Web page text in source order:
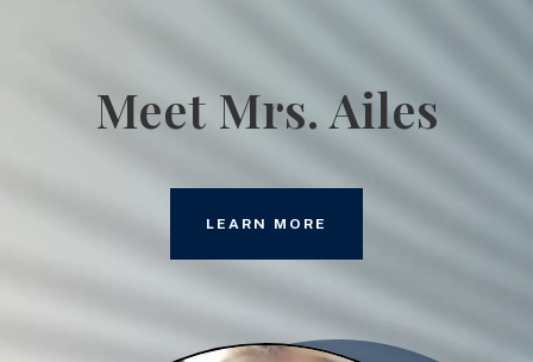
Meet Mrs. Ailes
LEARN MORE